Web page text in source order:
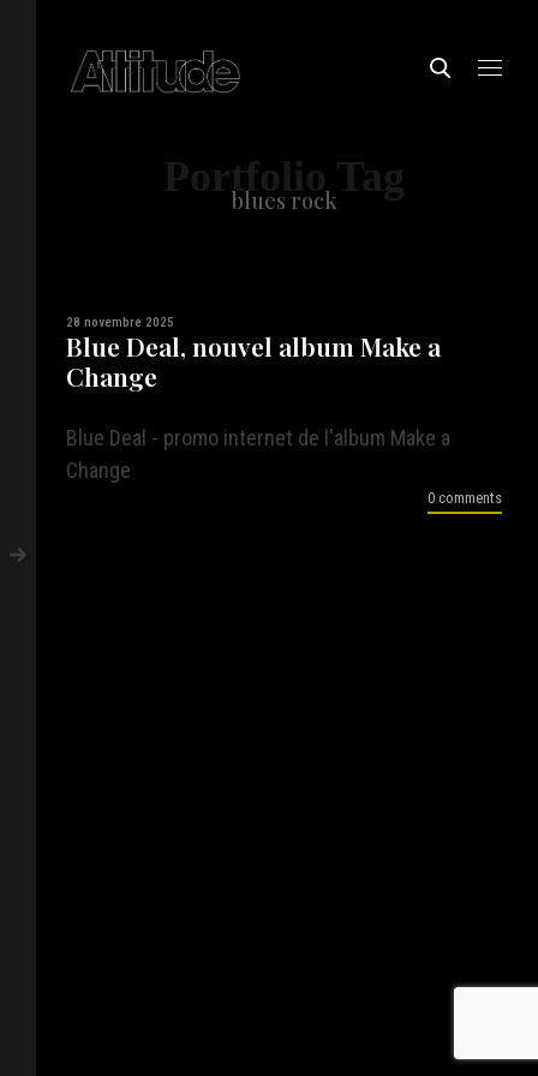
Portfolio Tag
blues rock
28 novembre 2025
Blue Deal, nouvel album Make a
Change
Blue Deal - promo internet de l'album Make a
Change
0 comments